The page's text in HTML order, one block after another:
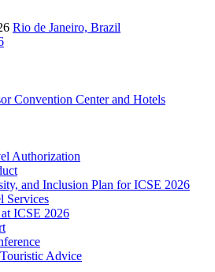
Rio de Janeiro, Brazil
Convention Center and Hotels
Authorization
and Inclusion Plan for ICSE 2026
Services
ICSE 2026
Advice